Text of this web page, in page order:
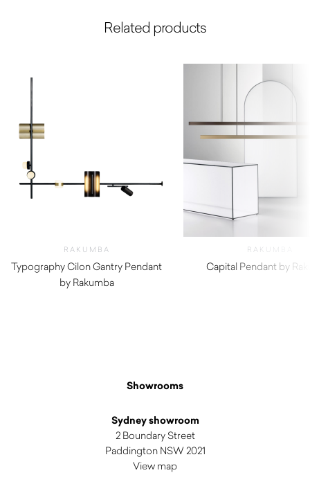
Related products
RAKUMBA
Typography Cilon Gantry Pendant
by Rakumba
RAKUMBA
Capital Pendant by
Showrooms
Sydney showroom
2 Boundary Street
Paddington NSW 2021
View map